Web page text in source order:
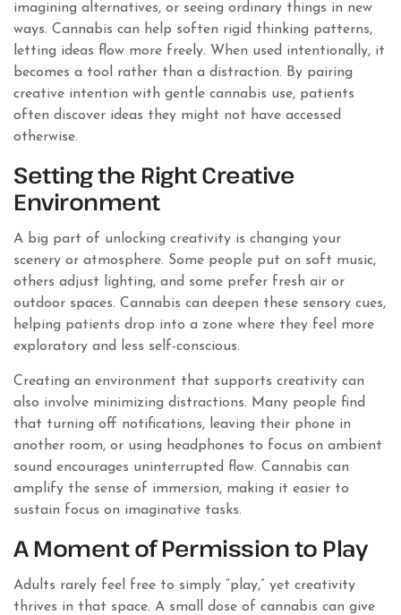
imagining alternatives, or seeing ordinary things in new
ways. Cannabis can help soften rigid thinking patterns,
letting ideas flow more freely. When used intentionally, it
becomes a tool rather than a distraction. By pairing
creative intention with gentle cannabis use, patients
often discover ideas they might not have accessed
otherwise.
Setting the Right Creative
Environment
A big part of unlocking creativity is changing your
scenery or atmosphere. Some people put on soft music,
others adjust lighting, and some prefer fresh air or
outdoor spaces. Cannabis can deepen these sensory cues,
helping patients drop into a zone where they feel more
exploratory and less self-conscious.
Creating an environment that supports creativity can
also involve minimizing distractions. Many people find
that turning off notifications, leaving their phone in
another room, or using headphones to focus on ambient
sound encourages uninterrupted flow. Cannabis can
amplify the sense of immersion, making it easier to
sustain focus on imaginative tasks.
A Moment of Permission to Play
Adults rarely feel free to simply “play,” yet creativity
thrives in that space. A small dose of cannabis can give